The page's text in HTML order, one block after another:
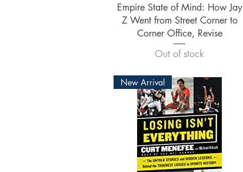
Quick View
Empire State of Mind: How Jay
Z Went from Street Corner to
Corner Office, Revise
Out of stock
New Arrival